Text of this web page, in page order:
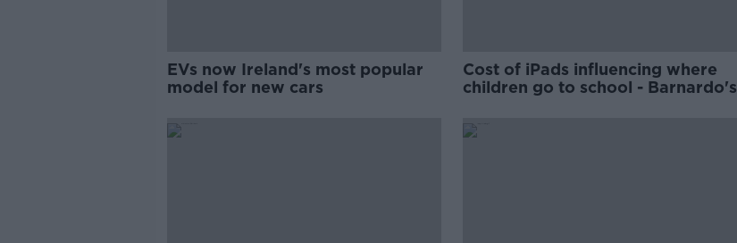
EVs now Ireland's most popular
model for new cars
Cost of iPads influencing where
children go to school - Barnardo's